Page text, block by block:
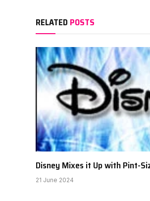
RELATED POSTS
Disney Mixes it Up with Pint-
21 June 2024